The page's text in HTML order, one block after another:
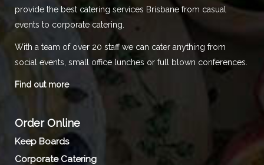
provide the best catering services Brisbane from casual
events to corporate catering.
With a team of over 20 staff we can cater anything from
social events, small office lunches or full blown conferences.
Find out more
Order Online
Keep Boards
Corporate Catering